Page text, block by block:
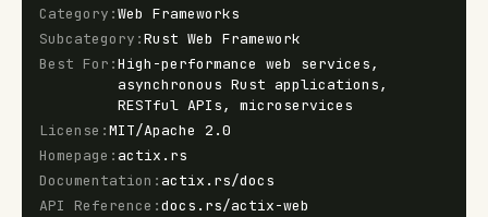
Category :Web Frameworks
Subcategory :Rust Web Framework
Best For :High-performance web services,
asynchronous Rust applications,
RESTful APIs, microservices
License :MIT/Apache 2.0
Homepage : actix.rs
Documentation : actix.rs/docs
API Reference :docs.rs/actix-web